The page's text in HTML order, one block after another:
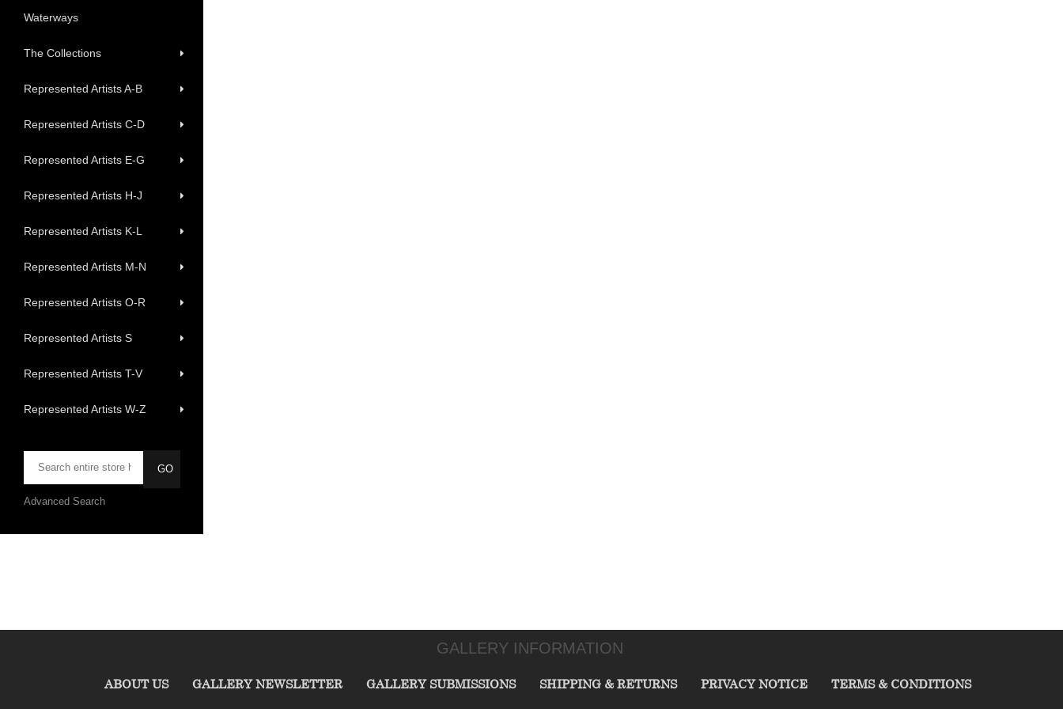
Waterways
The Collections
Represented Artists A-B
Represented Artists C-D
Represented Artists E-G
Represented Artists H-J
Represented Artists K-L
Represented Artists M-N
Represented Artists O-R
Represented Artists S
Represented Artists T-V
Represented Artists W-Z
Advanced Search
GALLERY INFORMATION
ABOUT US GALLERY NEWSLETTER GALLERY SUBMISSIONS SHIPPING & RETURNS PRIVACY NOTICE TERMS & CONDITIONS